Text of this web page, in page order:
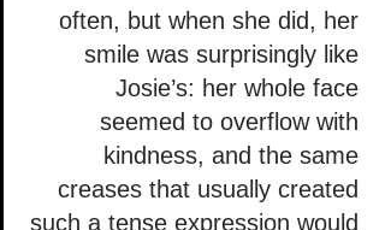
often, but when she did, her
smile was surprisingly like
Josie’s: her whole face
seemed to overflow with
kindness, and the same
creases that usually created
such a tense expression would